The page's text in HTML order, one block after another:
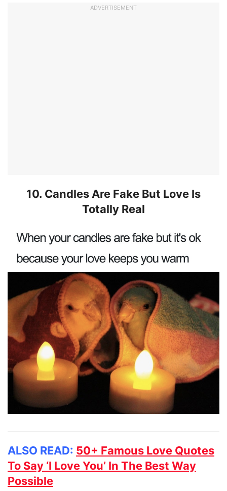
ADVERTISEMENT
10. Candles Are Fake But Love Is
Totally Real
ALSO READ: 50+ Famous Love Quotes
To Say ‘I Love You’ In The Best Way
Possible